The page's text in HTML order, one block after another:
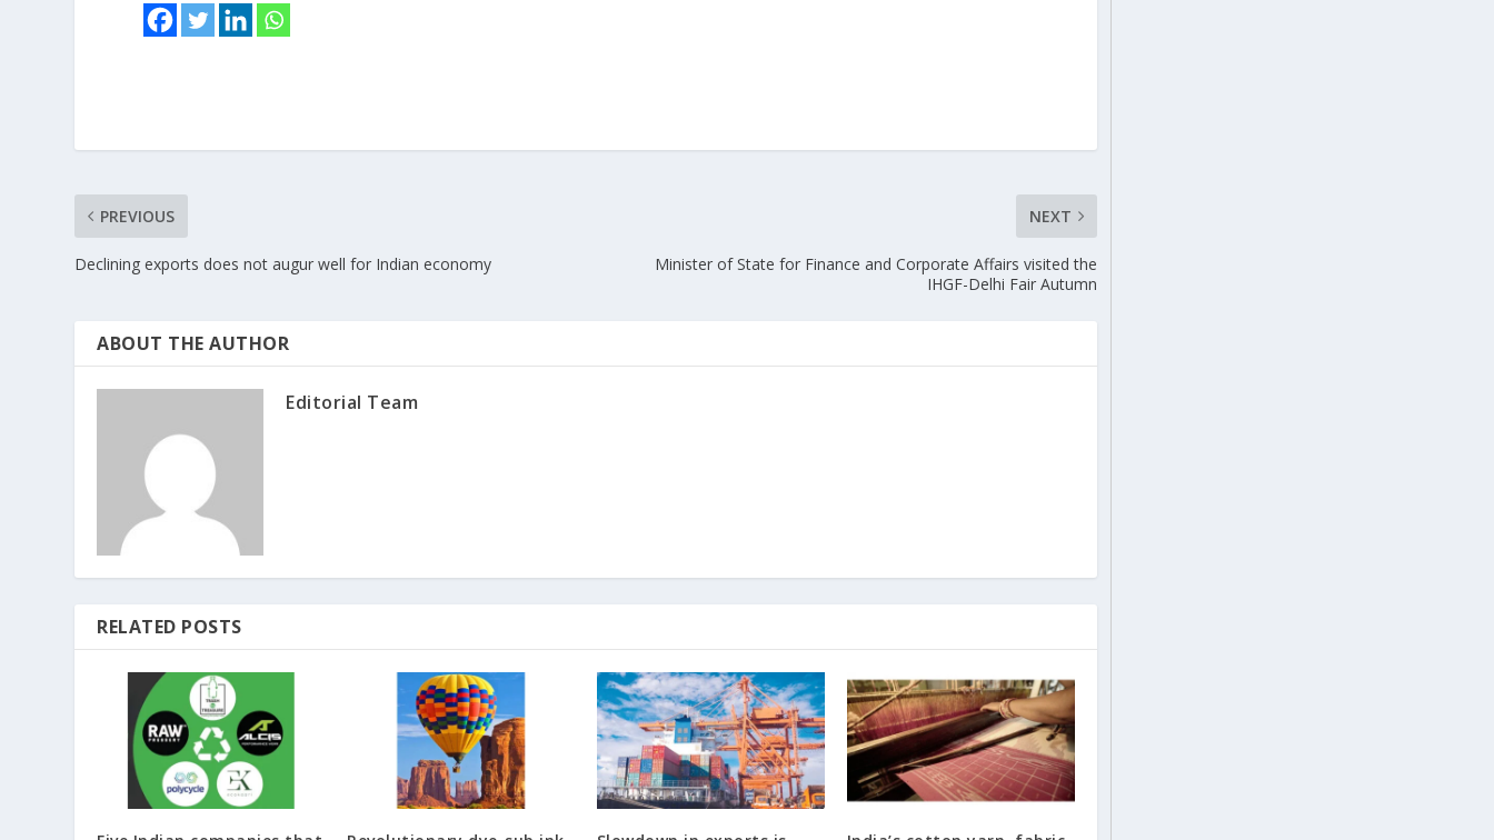
PREVIOUS
Declining exports does not augur well for Indian economy
NEXT
Minister of State for Finance and Corporate Affairs visited the
IHGF-Delhi Fair Autumn
ABOUT THE AUTHOR
Editorial Team
RELATED POSTS